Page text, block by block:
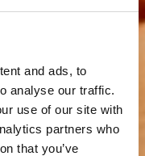
and ads, to
analyse our traffic.
use of our site with
partners who
that you’ve